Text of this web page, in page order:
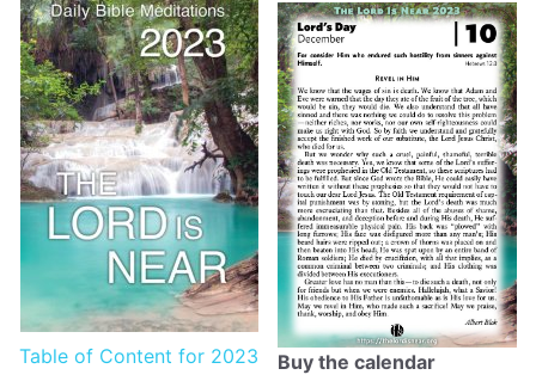
Table of Content for 2023
Buy the calendar